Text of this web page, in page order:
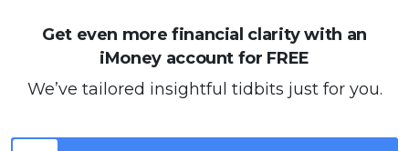
Get even more financial clarity with an
iMoney account for FREE
We’ve tailored insightful tidbits just for you.